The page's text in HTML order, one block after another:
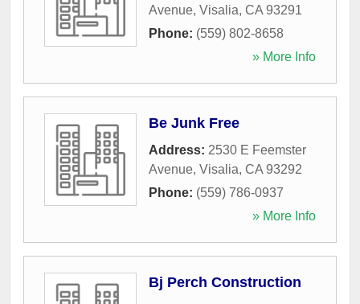
Avenue, Visalia, CA 93291
Phone: (559) 802-8658
» More Info
Be Junk Free
Address: 2530 E Feemster
Avenue, Visalia, CA 93292
Phone: (559) 786-0937
» More Info
Bj Perch Construction